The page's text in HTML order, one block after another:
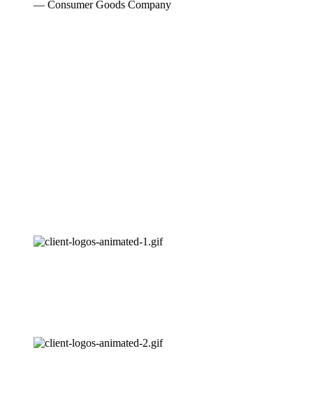
— Consumer Goods Company